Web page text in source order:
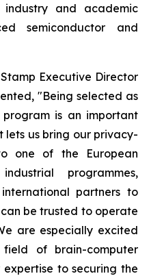
industry and academic
semiconductor and
Executive Director
"Being selected as
is an important
lets us bring our privacy-
one of the European
programmes,
partners to
be trusted to operate
are especially excited
of brain-computer
to securing the